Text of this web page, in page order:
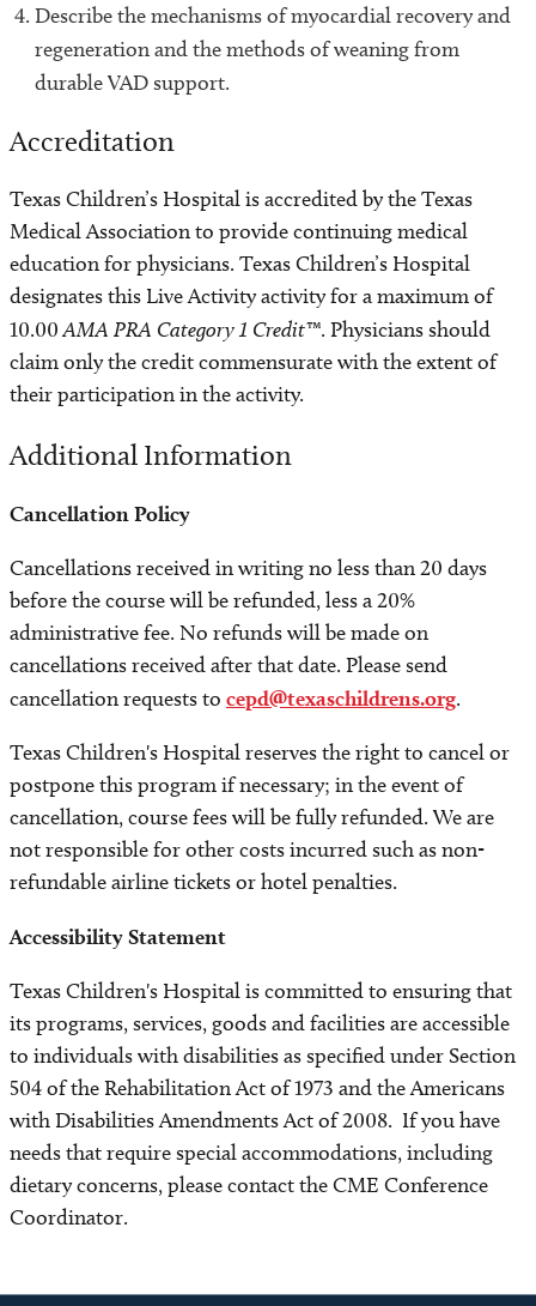
Describe the mechanisms of myocardial recovery and
regeneration and the methods of weaning from
durable VAD support.
Accreditation
Texas Children’s Hospital is accredited by the Texas
Medical Association to provide continuing medical
education for physicians. Texas Children’s Hospital
designates this Live Activity activity for a maximum of
10.00AMA PRA Category 1 Credit™. Physicians should
claim only the credit commensurate with the extent of
their participation in the activity.
Additional Information
Cancellation Policy
Cancellations received in writing no less than 20 days
before the course will be refunded, less a 20%
administrative fee. No refunds will be made on
cancellations received after that date. Please send
cancellation requests to cepd@texaschildrens.org.
Texas Children's Hospital reserves the right to cancel or
postpone this program if necessary; in the event of
cancellation, course fees will be fully refunded. We are
not responsible for other costs incurred such as non-
refundable airline tickets or hotel penalties.
Accessibility Statement
Texas Children's Hospital is committed to ensuring that
its programs, services, goods and facilities are accessible
to individuals with disabilities as specified under Section
504 of the Rehabilitation Act of 1973 and the Americans
with Disabilities Amendments Act of 2008. If you have
needs that require special accommodations, including
dietary concerns, please contact the CME Conference
Coordinator.